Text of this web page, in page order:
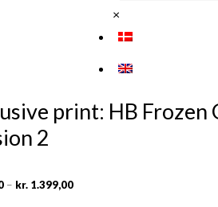
×
print: HB Frozen
2
– kr. 1.399,00Price
range: